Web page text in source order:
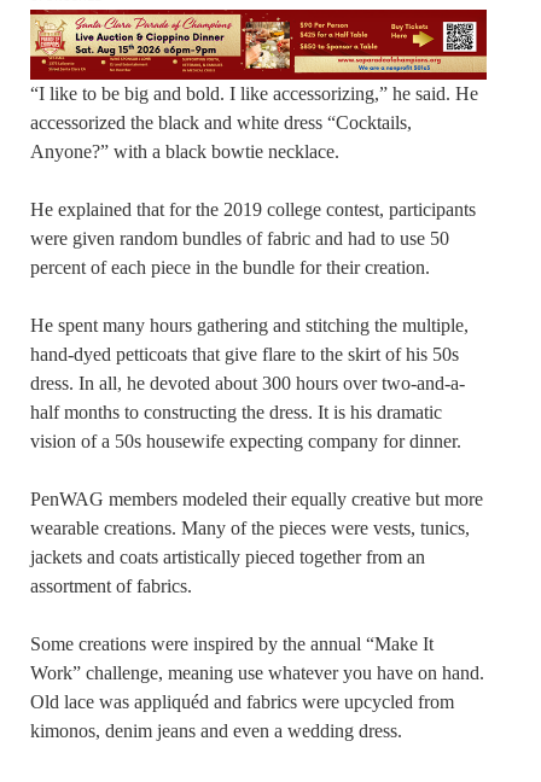
“I like to be big and bold. I like accessorizing,” he said. He
accessorized the black and white dress “Cocktails,
Anyone?” with a black bowtie necklace.
He explained that for the 2019 college contest, participants
were given random bundles of fabric and had to use 50
percent of each piece in the bundle for their creation.
He spent many hours gathering and stitching the multiple,
hand-dyed petticoats that give flare to the skirt of his 50s
dress. In all, he devoted about 300 hours over two-and-a-
half months to constructing the dress. It is his dramatic
vision of a 50s housewife expecting company for dinner.
PenWAG members modeled their equally creative but more
wearable creations. Many of the pieces were vests, tunics,
jackets and coats artistically pieced together from an
assortment of fabrics.
Some creations were inspired by the annual “Make It
Work” challenge, meaning use whatever you have on hand.
Old lace was appliquéd and fabrics were upcycled from
kimonos, denim jeans and even a wedding dress.